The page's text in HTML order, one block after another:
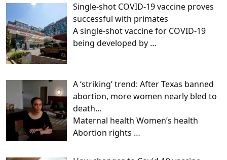
Single-shot COVID-19 vaccine proves
successful with primates
A single-shot vaccine for COVID-19
being developed by …
A ‘striking’ trend: After Texas banned
abortion, more women nearly bled to
death…
Maternal health Women’s health
Abortion rights …